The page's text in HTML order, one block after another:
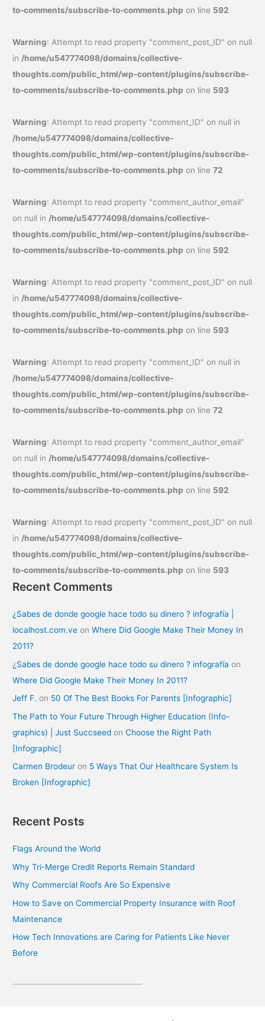
to-comments/subscribe-to-comments.php on line 592
Warning: Attempt to read property "comment_post_ID" on null
in/home/u547774098/domains/collective-
thoughts.com/public_html/wp-content/plugins/subscribe-
to-comments/subscribe-to-comments.php on line 593
Warning: Attempt to read property "comment_ID" on null in
/home/u547774098/domains/collective-
thoughts.com/public_html/wp-content/plugins/subscribe-
to-comments/subscribe-to-comments.php on line72
Warning: Attempt to read property "comment_author_email"
on null in/home/u547774098/domains/collective-
thoughts.com/public_html/wp-content/plugins/subscribe-
to-comments/subscribe-to-comments.php on line 592
Warning: Attempt to read property "comment_post_ID" on null
in/home/u547774098/domains/collective-
thoughts.com/public_html/wp-content/plugins/subscribe-
to-comments/subscribe-to-comments.php on line 593
Warning: Attempt to read property "comment_ID" on null in
/home/u547774098/domains/collective-
thoughts.com/public_html/wp-content/plugins/subscribe-
to-comments/subscribe-to-comments.php on line72
Warning: Attempt to read property "comment_author_email"
on null in/home/u547774098/domains/collective-
thoughts.com/public_html/wp-content/plugins/subscribe-
to-comments/subscribe-to-comments.php on line 592
Warning: Attempt to read property "comment_post_ID" on null
in/home/u547774098/domains/collective-
thoughts.com/public_html/wp-content/plugins/subscribe-
to-comments/subscribe-to-comments.php on line 593
Recent Comments
¿Sabes de donde google hace todo su dinero ? infografía |
localhost.com.ve onWhere Did Google Make Their Money In
2011?
¿Sabes de donde google hace todo su dinero ? infografía on
Where Did Google Make Their Money In 2011?
Jeff F. on 50 Of The Best Books For Parents [Infographic]
The Path to Your Future Through Higher Education (Info-
graphics) | Just Succseed onChoose the Right Path
[Infographic]
Carmen Brodeur on 5 Ways That Our Healthcare System Is
Broken [Infographic]
Recent Posts
Flags Around the World
Why Tri-Merge Credit Reports Remain Standard
Why Commercial Roofs Are So Expensive
How to Save on Commercial Property Insurance with Roof
Maintenance
How Tech Innovations are Caring for Patients Like Never
Before